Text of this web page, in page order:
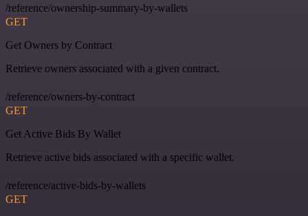
/reference/ownership-summary-by-wallets
GET
Get Owners by Contract
Retrieve owners associated with a given contract.
/reference/owners-by-contract
GET
Get Active Bids By Wallet
Retrieve active bids associated with a specific wallet.
/reference/active-bids-by-wallets
GET